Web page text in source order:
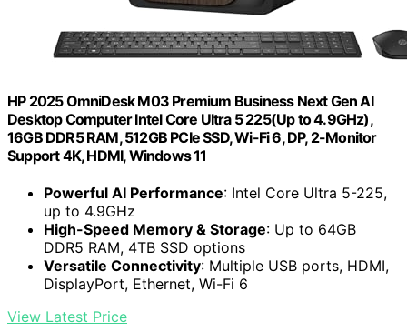
HP 2025 OmniDesk M03 Premium Business Next Gen AI
Desktop Computer Intel Core Ultra 5 225(Up to 4.9GHz),
16GB DDR5 RAM, 512GB PCIe SSD, Wi-Fi 6, DP, 2-Monitor
Support 4K, HDMI, Windows 11
Powerful AI Performance: Intel Core Ultra 5-225,
up to 4.9GHz
High-Speed Memory & Storage: Up to 64GB
DDR5 RAM, 4TB SSD options
Versatile Connectivity: Multiple USB ports, HDMI,
DisplayPort, Ethernet, Wi-Fi 6
View Latest Price